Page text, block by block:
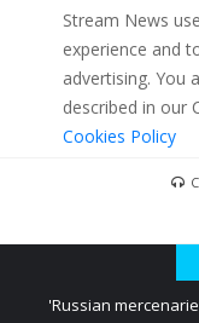
Stream News
experience and
advertising. You
described in our
Cookies Policy
'Russian